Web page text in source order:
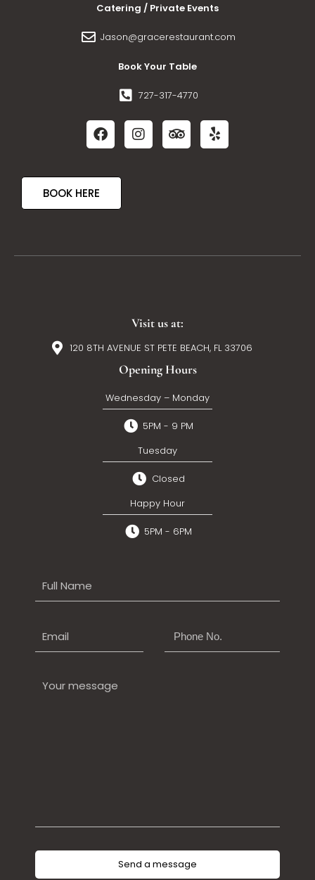
Catering / Private Events
Jason@gracerestaurant.com
Book Your Table
727-317-4770
BOOK HERE
Visit us at:
120 8TH AVENUE ST PETE BEACH, FL 33706
Opening Hours
Wednesday – Monday
5PM - 9 PM
Tuesday
Closed
Happy Hour
5PM - 6PM